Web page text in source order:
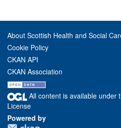
About Scottish Health and Social
Cookie Policy
CKAN API
CKAN Association
All content is available under
License
Powered by